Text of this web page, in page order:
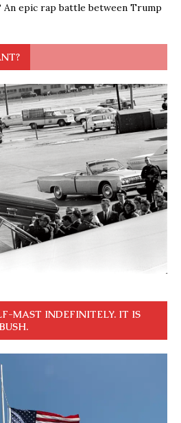
epic rap battle between Trump
MAST INDEFINITELY. IT IS